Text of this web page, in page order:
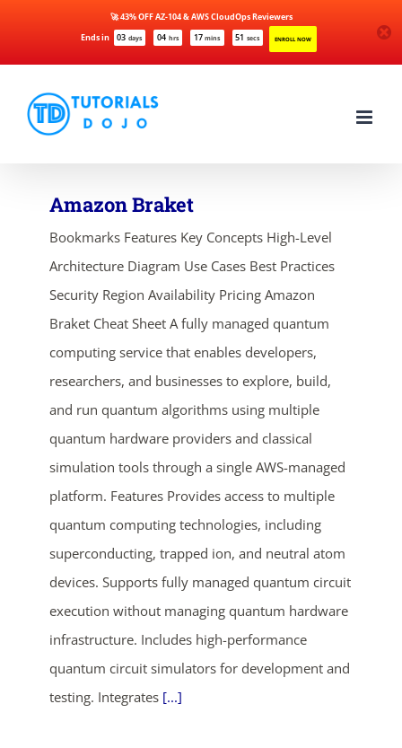
Ends in 03 days 04 hrs 17 mins 51 secs ENROLL NOW
🚀 43% OFF AZ-104 & AWS CloudOps Reviewers
content
Amazon Braket
Bookmarks Features Key Concepts High-Level
Architecture Diagram Use Cases Best Practices
Security Region Availability Pricing Amazon
Braket Cheat Sheet A fully managed quantum
computing service that enables developers,
researchers, and businesses to explore, build,
and run quantum algorithms using multiple
quantum hardware providers and classical
simulation tools through a single AWS-managed
platform. Features Provides access to multiple
quantum computing technologies, including
superconducting, trapped ion, and neutral atom
devices. Supports fully managed quantum circuit
execution without managing quantum hardware
infrastructure. Includes high-performance
quantum circuit simulators for development and
testing. Integrates [...]
ends in...
03 04 17 51
SHOP NOW